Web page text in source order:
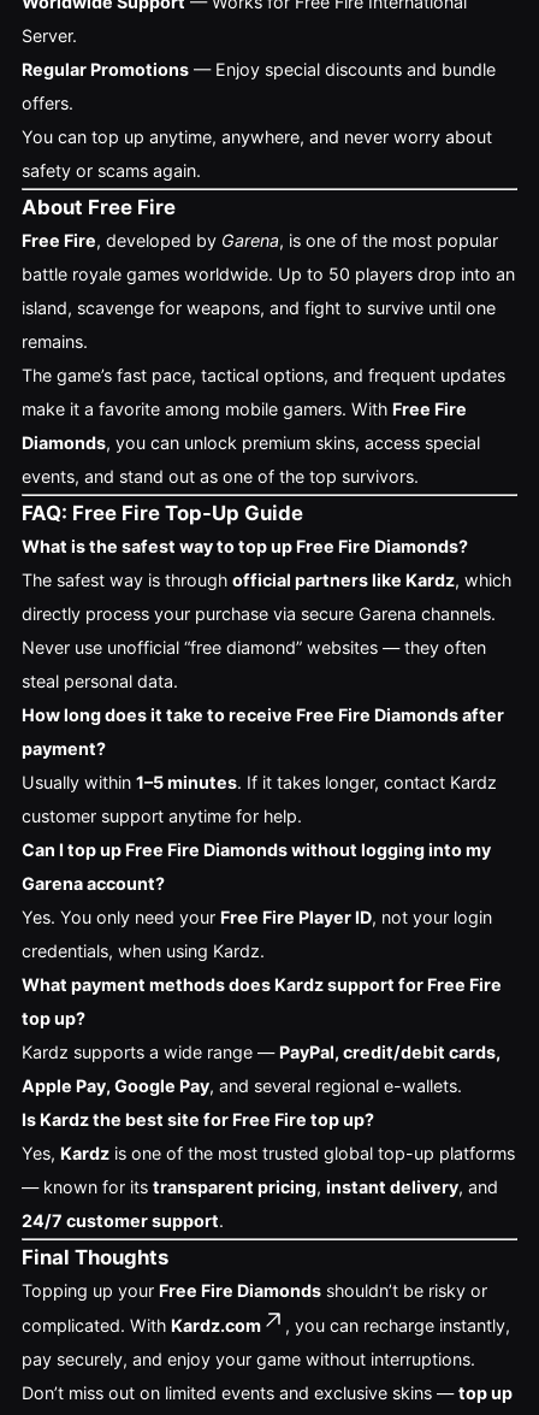
Server.
Regular Promotions— Enjoy special discounts and bundle
offers.
You can top up anytime, anywhere, and never worry about
safety or scams again.
About Free Fire
Free Fire, developed by Garena, is one of the most popular
battle royale games worldwide. Up to 50 players drop into an
island, scavenge for weapons, and fight to survive until one
remains.
The game’s fast pace, tactical options, and frequent updates
make it a favorite among mobile gamers. With Free Fire
Diamonds, you can unlock premium skins, access special
events, and stand out as one of the top survivors.
FAQ: Free Fire Top-Up Guide
What is the safest way to top up Free Fire Diamonds?
The safest way is through official partners like Kardz, which
directly process your purchase via secure Garena channels.
Never use unofficial “free diamond” websites — they often
steal personal data.
How long does it take to receive Free Fire Diamonds after
payment?
Usually within 1–5 minutes. If it takes longer, contact Kardz
customer support anytime for help.
Can I top up Free Fire Diamonds without logging into my
Garena account?
Yes. You only need your Free Fire Player ID, not your login
credentials, when using Kardz.
What payment methods does Kardz support for Free Fire
top up?
Kardz supports a wide range —PayPal, credit/debit cards,
Apple Pay, Google Pay, and several regional e-wallets.
Is Kardz the best site for Free Fire top up?
Yes, Kardzis one of the most trusted global top-up platforms
— known for its transparent pricing, instant delivery, and
24/7 customer support.
Final Thoughts
Topping up your Free Fire Diamondsshouldn’t be risky or
complicated. With Kardz.com
, you can recharge instantly,
pay securely, and enjoy your game without interruptions.
Don’t miss out on limited events and exclusive skins —top up